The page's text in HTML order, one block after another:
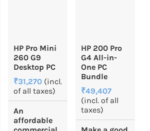
HP Pro Mini
260 G9
Desktop PC
₹31,270 (incl.
of all taxes)
An
affordable
HP 200 Pro
G4 All-in-
One PC
Bundle
₹49,407
(incl. of all
taxes)